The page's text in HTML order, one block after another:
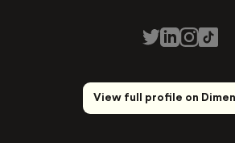
View full profile on